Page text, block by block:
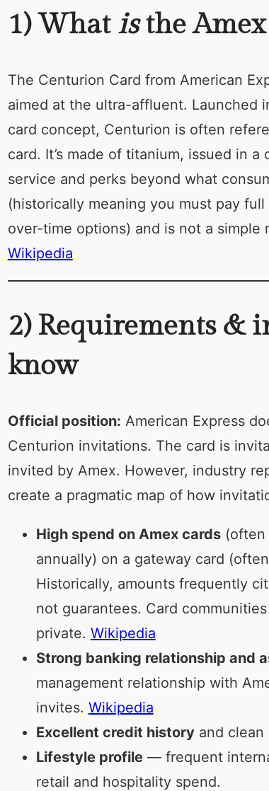
1) What isthe Amex
The Centurion Card from American
aimed at the ultra-affluent. Launched
card concept, Centurion is often
card. It’s made of titanium, issued in
service and perks beyond what
(historically meaning you must pay
over-time options) and is not a
Wikipedia
2) Requirements &
know
Official position: American Express
Centurion invitations. The card is
invited by Amex. However, industry
create a pragmatic map of how
High spend on Amex cards(often
annually) on a gateway card
Historically, amounts frequently
not guarantees. Card
private. Wikipedia
Strong banking relationship and
management relationship with
invites. Wikipedia
Excellent credit historyand clean
Lifestyle profile— frequent
retail and hospitality spend.